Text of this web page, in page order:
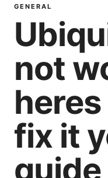
GENERAL
not
fix it
guide